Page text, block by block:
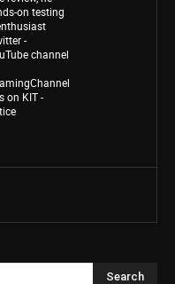
on testing
-
channel
on KIT -
Search